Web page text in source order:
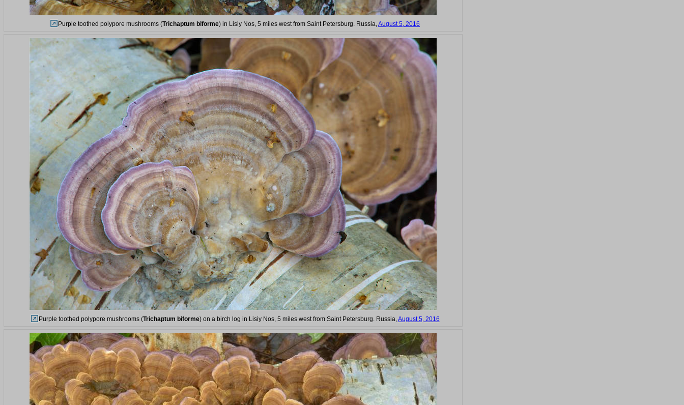
Purple toothed polypore mushrooms (Trichaptum biforme) in Lisiy Nos, 5 miles west from Saint Petersburg. Russia, August 5, 2016
Purple toothed polypore mushrooms (Trichaptum biforme) on a birch log in Lisiy Nos, 5 miles west from Saint Petersburg. Russia, August 5, 2016